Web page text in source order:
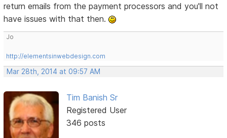
return emails from the payment processors and you'll not
have issues with that then.
Jo
http://elementsinwebdesign.com
Mar 28th, 2014 at 09:57 AM
Tim Banish Sr
Registered User
346 posts